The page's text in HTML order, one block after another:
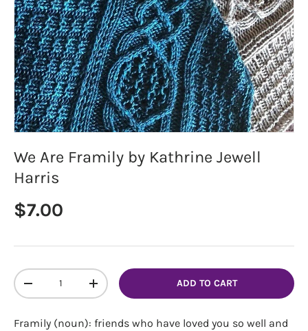
We Are Framily by Kathrine Jewell
Harris
Regular price
$7.00
Qty
DECREASE QUANTITYINCREASE QUANTITYADD TO CART
Framily (noun): friends who have loved you so well and